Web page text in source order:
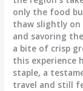
only the food
thaw slightly
and savoring
a bite of crisp
this experience
staple, a
travel and still